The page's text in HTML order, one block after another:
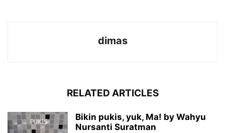
dimas
RELATED ARTICLES
Bikin pukis, yuk, Ma! by Wahyu
Nursanti Suratman